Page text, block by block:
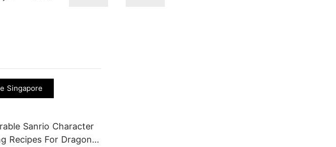
Singapore
Sanrio Character
Recipes For Dragon